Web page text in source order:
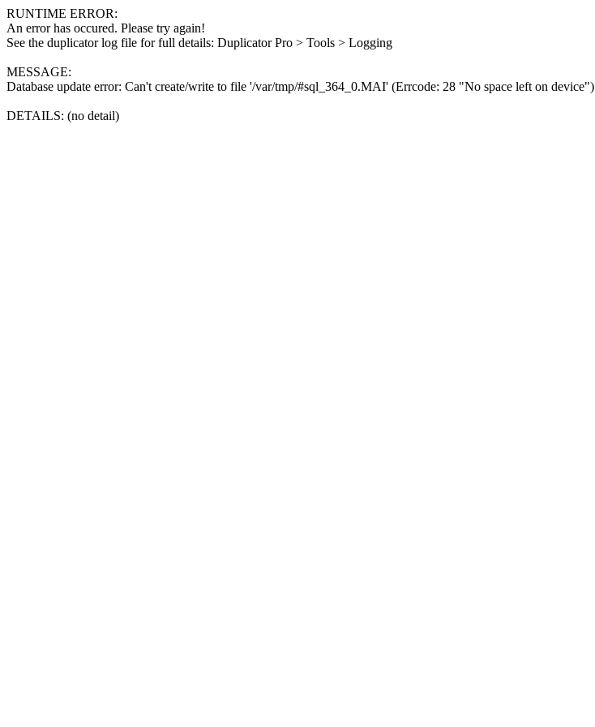
RUNTIME ERROR:
An error has occured. Please try again!
See the duplicator log file for full details: Duplicator Pro > Tools > Logging
MESSAGE:
Database update error: Can't create/write to file '/var/tmp/#sql_364_0.MAI' (Errcode: 28 "No space left on device")
DETAILS: (no detail)